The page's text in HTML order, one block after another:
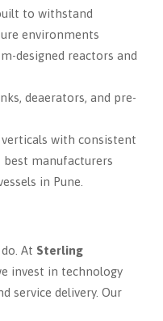
to withstand
environments
designed reactors and
deaerators, and pre-
with consistent
best manufacturers
in Pune.
At Sterling
invest in technology
service delivery. Our